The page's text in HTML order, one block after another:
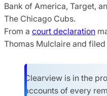
Bank of America, Target,
The Chicago Cubs.
From a court declaration
Thomas Mulclaire and
Clearview is in the
accounts of every